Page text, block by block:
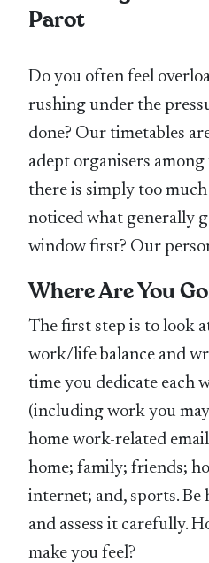
Parot
Do you often feel
rushing under the
done? Our timetables
adept organisers among
there is simply too much
noticed what generally
window first? Our
Where Are You
The first step is to look
work/life balance and
time you dedicate each
(including work you
home work-related
home; family; friends;
internet; and, sports.
and assess it carefully.
make you feel?